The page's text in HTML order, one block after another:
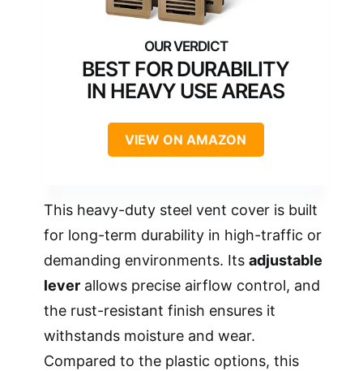
BEST FOR DURABILITY
IN HEAVY USE AREAS
VIEW ON AMAZON
This heavy-duty steel vent cover is built
for long-term durability in high-traffic or
demanding environments. Its adjustable
lever allows precise airflow control, and
the rust-resistant finish ensures it
withstands moisture and wear.
Compared to the plastic options, this